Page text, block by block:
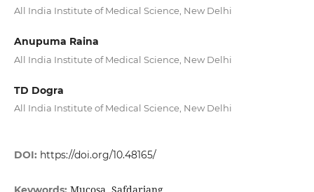
All India Institute of Medical Science, New Delhi
Anupuma Raina
All India Institute of Medical Science, New Delhi
TD Dogra
All India Institute of Medical Science, New Delhi
DOI: https://doi.org/10.48165/